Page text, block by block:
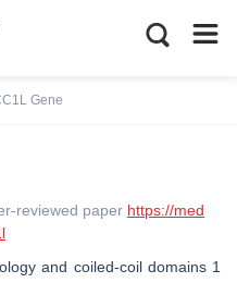
Gene
reviewed paper https://med
and coiled-coil domains 1